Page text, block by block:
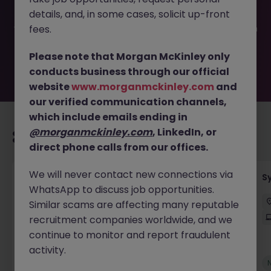
filled or removed by the employer. But don’t worry,
Morgan McKinley has plenty of exciting roles waiting for
you. Explore similar opportunities or refine your job search
move.
Recommended jobs for you
Senior Employee Communications Officer
Parramatta Contract
$600 - $800 pd
On-Site
details, and, in some cases, solicit up-front
fees.
Please note that Morgan McKinley only
conducts business through our official
websitewww.morganmckinley.com and
our verified communication channels,
which include emails ending in
@morganmckinley.com, LinkedIn, or
direct phone calls from our offices.
We will never contact new connections via
WhatsApp to discuss job opportunities.
Similar scams are affecting many reputable
recruitment companies worldwide, and we
continue to monitor and report fraudulent
activity.